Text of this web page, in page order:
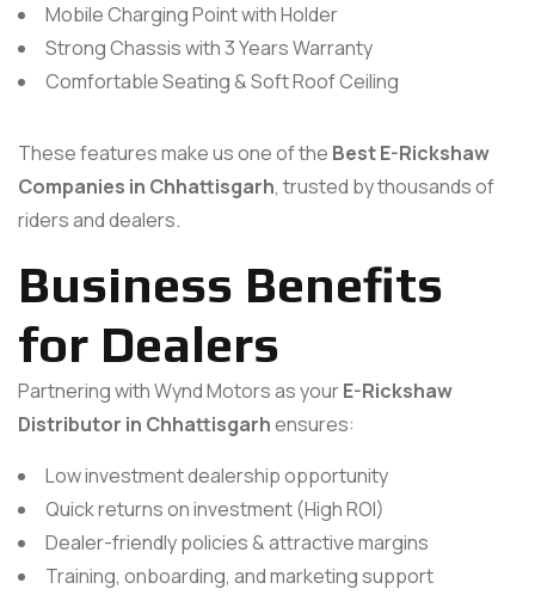
Mobile Charging Point with Holder
Strong Chassis with 3 Years Warranty
Comfortable Seating & Soft Roof Ceiling
These features make us one of the Best E-Rickshaw
Companies in Chhattisgarh, trusted by thousands of
riders and dealers.
Business Benefits
for Dealers
Partnering with Wynd Motors as yourE-Rickshaw
Distributor in Chhattisgarhensures:
Low investment dealership opportunity
Quick returns on investment (High ROI)
Dealer-friendly policies & attractive margins
Training, onboarding, and marketing support